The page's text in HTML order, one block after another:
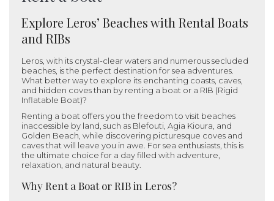
Explore Leros’ Beaches with Rental Boats
and RIBs
Leros, with its crystal-clear waters and numerous secluded
beaches, is the perfect destination for sea adventures.
What better way to explore its enchanting coasts, caves,
and hidden coves than by renting a boat or a RIB (Rigid
Inflatable Boat)?
Renting a boat offers you the freedom to visit beaches
inaccessible by land, such as Blefouti, Agia Kioura, and
Golden Beach, while discovering picturesque coves and
caves that will leave you in awe. For sea enthusiasts, this is
the ultimate choice for a day filled with adventure,
relaxation, and natural beauty.
Why Rent a Boat or RIB in Leros?